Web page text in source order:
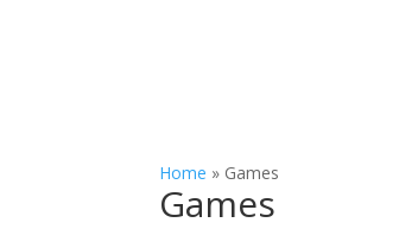
Home » Games
Games